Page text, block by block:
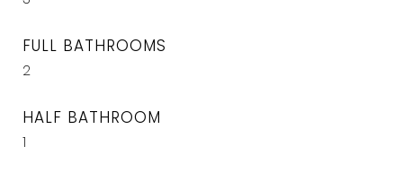
FULL BATHROOMS
2
HALF BATHROOM
1